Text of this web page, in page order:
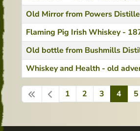
Old Mirror from Powers
Flaming Pig Irish Whiskey -
Old bottle from Bushmills
Whiskey and Health - old
1 2 3 4 5